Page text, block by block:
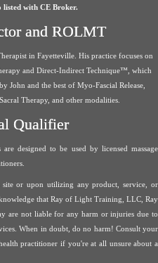
listed with CE Broker.
and ROLMT
in Fayetteville. His practice focuses on
and Direct-Indirect Technique™, which
John and the best of Myo-Fascial Release,
Therapy, and other modalities.
Qualifier
designed to be used by licensed massage
or upon utilizing any product, service, or
that Ray of Light Training, LLC, Ray
are not liable for any harm or injuries due to
When in doubt, do no harm! Consult your
practitioner if you're at all unsure about a